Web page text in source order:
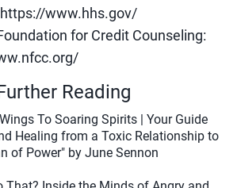
www.hhs.gov/
for Credit Counseling:
Reading
To Soaring Spirits | Your Guide
Healing from a Toxic Relationship to
of Power" by June Sennon